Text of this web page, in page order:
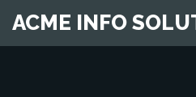
ACME INFO